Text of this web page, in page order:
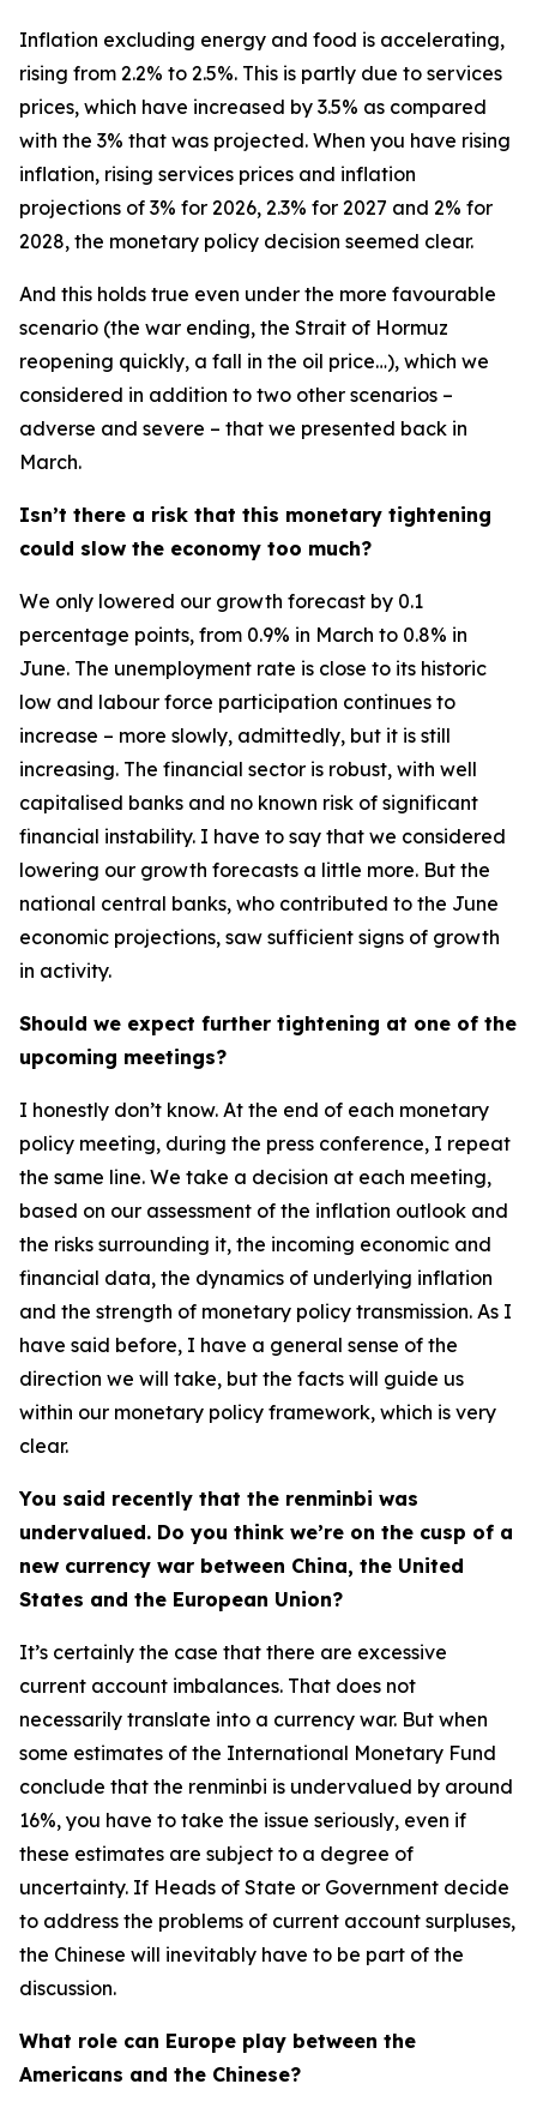
Inflation excluding energy and food is accelerating,
rising from 2.2% to 2.5%. This is partly due to services
prices, which have increased by 3.5% as compared
with the 3% that was projected. When you have rising
inflation, rising services prices and inflation
projections of 3% for 2026, 2.3% for 2027 and 2% for
2028, the monetary policy decision seemed clear.
And this holds true even under the more favourable
scenario (the war ending, the Strait of Hormuz
reopening quickly, a fall in the oil price…), which we
considered in addition to two other scenarios –
adverse and severe – that we presented back in
March.
Isn’t there a risk that this monetary tightening
could slow the economy too much?
We only lowered our growth forecast by 0.1
percentage points, from 0.9% in March to 0.8% in
June. The unemployment rate is close to its historic
low and labour force participation continues to
increase – more slowly, admittedly, but it is still
increasing. The financial sector is robust, with well
capitalised banks and no known risk of significant
financial instability. I have to say that we considered
lowering our growth forecasts a little more. But the
national central banks, who contributed to the June
economic projections, saw sufficient signs of growth
in activity.
Should we expect further tightening at one of the
upcoming meetings?
I honestly don’t know. At the end of each monetary
policy meeting, during the press conference, I repeat
the same line. We take a decision at each meeting,
based on our assessment of the inflation outlook and
the risks surrounding it, the incoming economic and
financial data, the dynamics of underlying inflation
and the strength of monetary policy transmission. As I
have said before, I have a general sense of the
direction we will take, but the facts will guide us
within our monetary policy framework, which is very
clear.
You said recently that the renminbi was
undervalued. Do you think we’re on the cusp of a
new currency war between China, the United
States and the European Union?
It’s certainly the case that there are excessive
current account imbalances. That does not
necessarily translate into a currency war. But when
some estimates of the International Monetary Fund
conclude that the renminbi is undervalued by around
16%, you have to take the issue seriously, even if
these estimates are subject to a degree of
uncertainty. If Heads of State or Government decide
to address the problems of current account surpluses,
the Chinese will inevitably have to be part of the
discussion.
What role can Europe play between the
Americans and the Chinese?